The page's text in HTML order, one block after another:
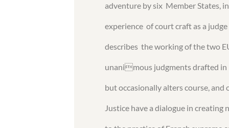
adventure by six Member States,
experience of court craft as a
describes the working of the two
unanimous judgments drafted in
but occasionally alters course,
Justice have a dialogue in